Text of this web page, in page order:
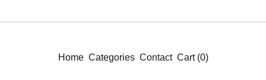
Home Categories Contact Cart (0)